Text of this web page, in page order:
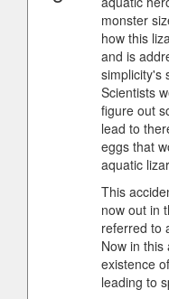
monster
how this
and is
simplicity's
Scientists
figure out
lead to
eggs that
aquatic
This
now out in
referred to
Now in
existence
leading to